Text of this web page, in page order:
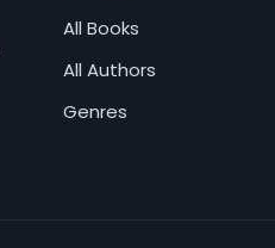
All Books
All Authors
Genres